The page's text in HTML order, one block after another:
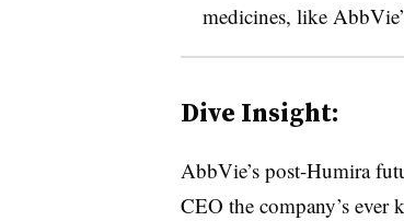
medicines, like
Dive Insight:
AbbVie’s post-Humira
CEO the company’s